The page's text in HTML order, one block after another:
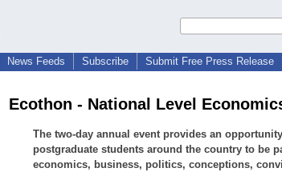
News Feeds Subscribe Submit Free Press Release
Ecothon - National Level
The two-day annual event provides an
postgraduate students around the country to be
economics, business, politics, conceptions,